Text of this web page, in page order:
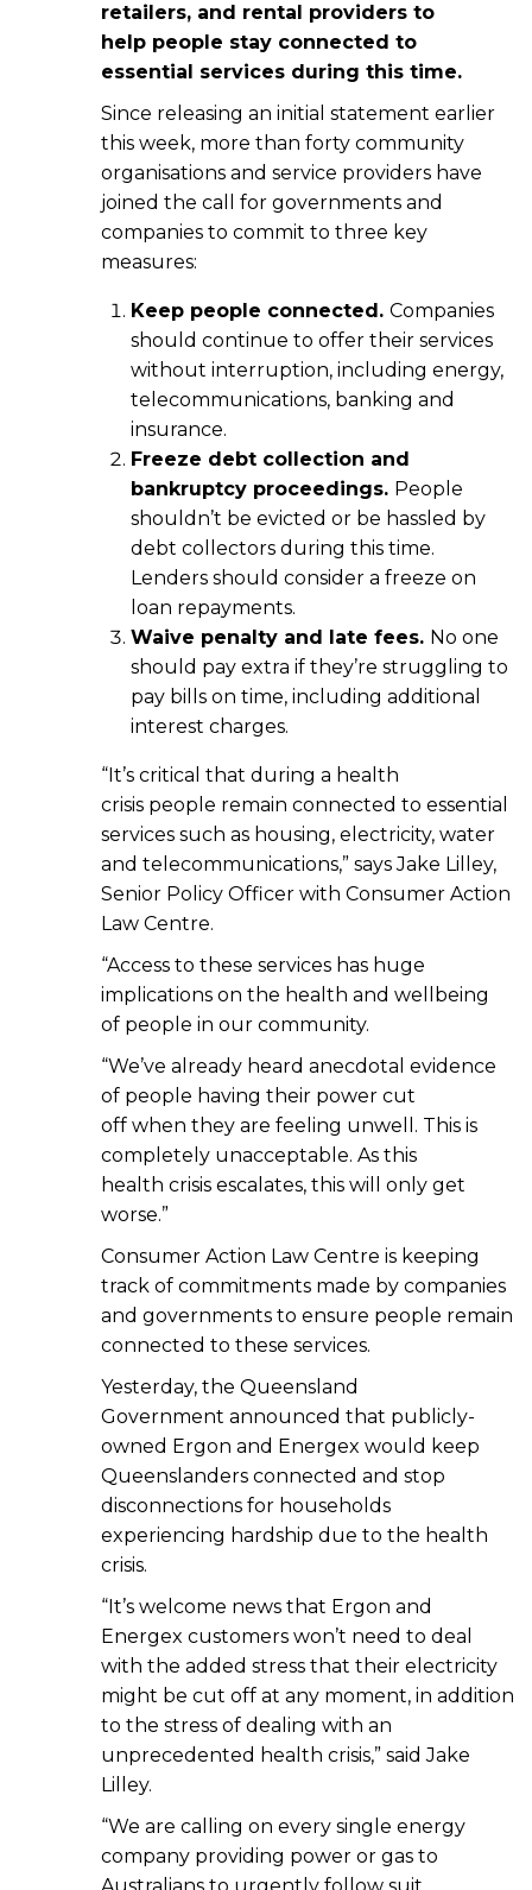
retailers, and rental providers to
help people stay connected to
essential services during this time.
Since releasing an initial statement earlier
this week, more than forty community
organisations and service providers have
joined the call for governments and
companies to commit to three key
measures:
Keep people connected. Companies
should continue to offer their services
without interruption, including energy,
telecommunications, banking and
insurance.
Freeze debt collection and
bankruptcy proceedings. People
shouldn’t be evicted or be hassled by
debt collectors during this time.
Lenders should consider a freeze on
loan repayments.
Waive penalty and late fees. No one
should pay extra if they’re struggling to
pay bills on time, including additional
interest charges.
“It’s critical that during a health
crisis people remain connected to essential
services such as housing, electricity, water
and telecommunications,” says Jake Lilley,
Senior Policy Officer with Consumer Action
Law Centre.
“Access to these services has huge
implications on the health and wellbeing
of people in our community.
“We’ve already heard anecdotal evidence
of people having their power cut
off when they are feeling unwell. This is
completely unacceptable. As this
health crisis escalates, this will only get
worse.”
Consumer Action Law Centre is keeping
track of commitments made by companies
and governments to ensure people remain
connected to these services.
Yesterday, the Queensland
Government announced that publicly-
owned Ergon and Energex would keep
Queenslanders connected and stop
disconnections for households
experiencing hardship due to the health
crisis.
“It’s welcome news that Ergon and
Energex customers won’t need to deal
with the added stress that their electricity
might be cut off at any moment, in addition
to the stress of dealing with an
unprecedented health crisis,” said Jake
Lilley.
“We are calling on every single energy
company providing power or gas to